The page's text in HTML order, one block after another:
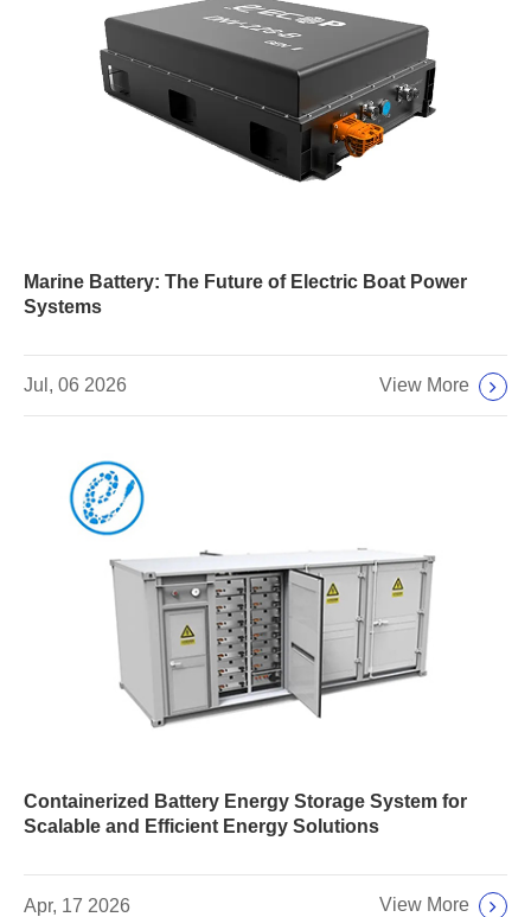
Marine Battery: The Future of Electric Boat Power
Systems
Jul, 06 2026 View More
Containerized Battery Energy Storage System for
Scalable and Efficient Energy Solutions
Apr, 17 2026 View More